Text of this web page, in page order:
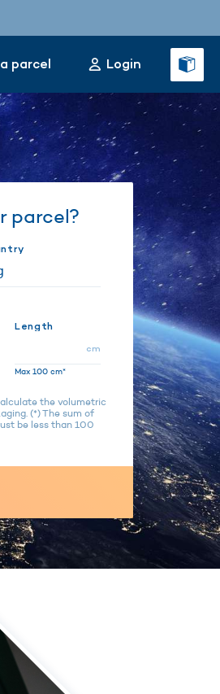
parcel Login
parcel?
Length
cm
Max 100 cm*
the volumetric
(*) The sum of
be less than 100